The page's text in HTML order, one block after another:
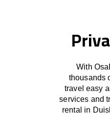
With
thousands
travel easy
services and
rental in